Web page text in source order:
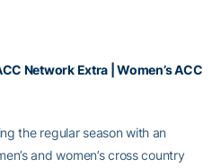
Network Extra |Women’s ACC
the regular season with an
and women’s cross country